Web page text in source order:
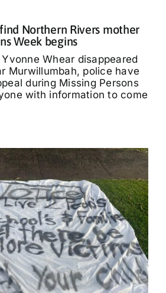
Northern Rivers mother
Week begins
Whear disappeared
Murwillumbah, police have
during Missing Persons
with information to come